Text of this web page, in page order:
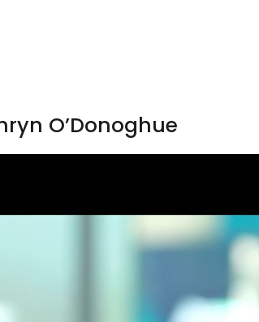
O’Donoghue